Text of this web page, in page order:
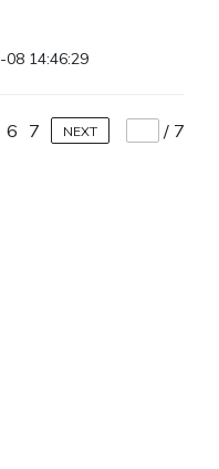
14:46:29
6 7 NEXT / 7